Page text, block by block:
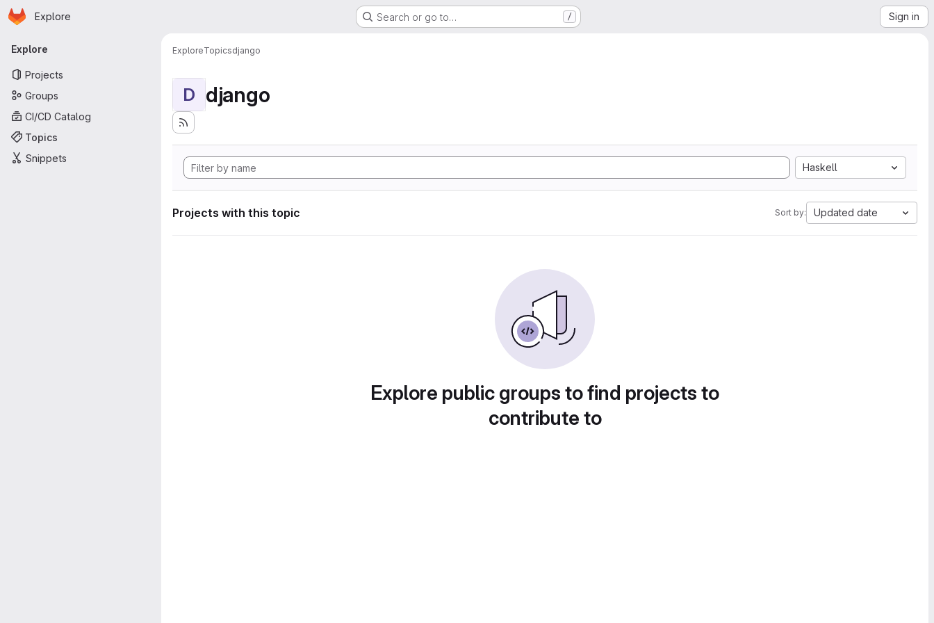
Skip to main content
Homepage
Explore Search or go to… / Sign in
Primary navigation
Explore
Projects
Groups
CI/CD Catalog
Topics
Snippets
ExploreTopicsdjango
D django
Haskell
Projects with this topic Sort by: Updated date
Explore public groups to find projects to
contribute to